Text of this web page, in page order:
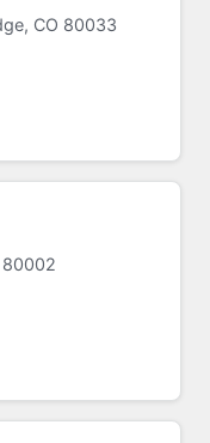
CO 80033
80002